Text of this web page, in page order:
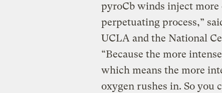
pyroCb winds inject more
perpetuating process,”
UCLA and the National
“Because the more
which means the more
oxygen rushes in. So you